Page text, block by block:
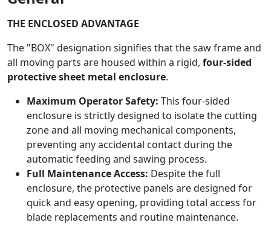
THE ENCLOSED ADVANTAGE
The "BOX" designation signifies that the saw frame and
all moving parts are housed within a rigid, four-sided
protective sheet metal enclosure.
Maximum Operator Safety: This four-sided
enclosure is strictly designed to isolate the cutting
zone and all moving mechanical components,
preventing any accidental contact during the
automatic feeding and sawing process.
Full Maintenance Access: Despite the full
enclosure, the protective panels are designed for
quick and easy opening, providing total access for
blade replacements and routine maintenance.